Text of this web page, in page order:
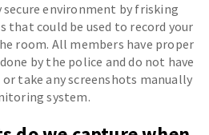
secure environment by frisking
that could be used to record your
room. All members have proper
by the police and do not have
take any screenshots manually
system.